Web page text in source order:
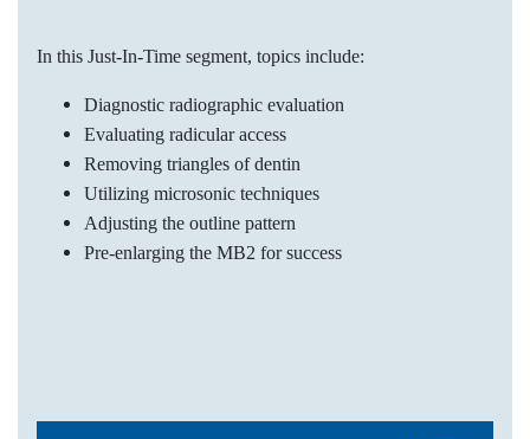
In this Just-In-Time segment, topics include:
Diagnostic radiographic evaluation
Evaluating radicular access
Removing triangles of dentin
Utilizing microsonic techniques
Adjusting the outline pattern
Pre-enlarging the MB2 for success